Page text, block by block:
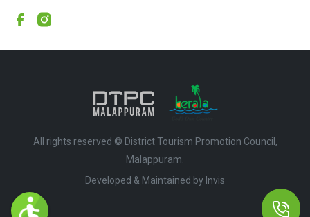
All rights reserved © District Tourism Promotion Council,
Malappuram.
Developed & Maintained by ​ Invis